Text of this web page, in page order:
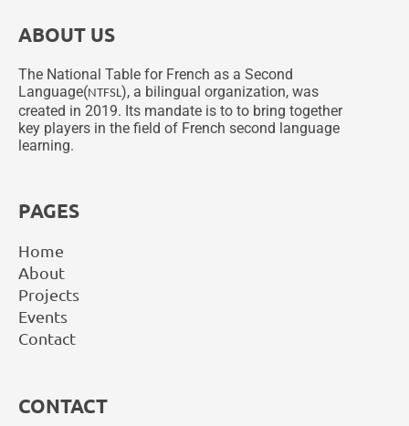
ABOUT US
The National Table for French as a Second
Language(NTFSL), a bilingual organization, was
created in 2019. Its mandate is to to bring together
key players in the field of French second language
learning.
PAGES
Home
About
Projects
Events
Contact
CONTACT